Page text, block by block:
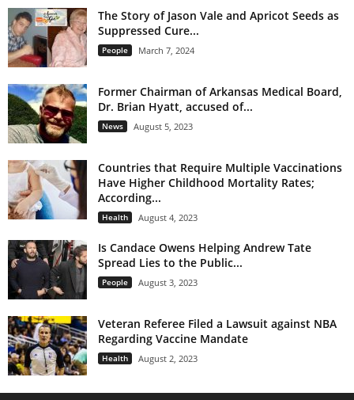
The Story of Jason Vale and Apricot Seeds as
Suppressed Cure...
People March 7, 2024
Former Chairman of Arkansas Medical Board,
Dr. Brian Hyatt, accused of...
News August 5, 2023
Countries that Require Multiple Vaccinations
Have Higher Childhood Mortality Rates;
According...
Health August 4, 2023
Is Candace Owens Helping Andrew Tate
Spread Lies to the Public...
People August 3, 2023
Veteran Referee Filed a Lawsuit against NBA
Regarding Vaccine Mandate
Health August 2, 2023